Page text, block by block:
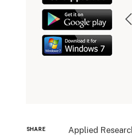
SHARE
Applied